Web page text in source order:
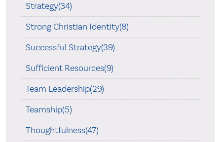
Strategy(34)
Strong Christian Identity(8)
Successful Strategy(39)
Sufficient Resources(9)
Team Leadership(29)
Teamship(5)
Thoughtfulness(47)